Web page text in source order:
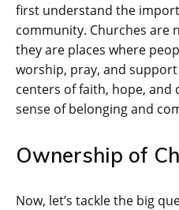
first understand the
community. Churches are
they are places where
worship, pray, and
centers of faith, hope, and
sense of belonging and
Ownership of
Now, let’s tackle the big